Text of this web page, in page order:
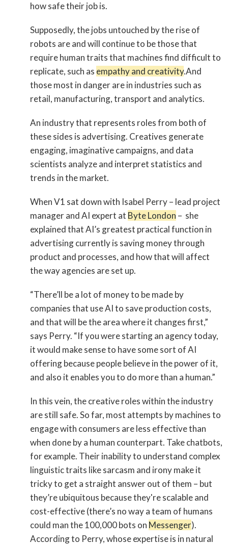
how safe their job is.
Supposedly, the jobs untouched by the rise of
robots are and will continue to be those that
require human traits that machines find difficult to
replicate, such as empathy and creativity.And
those most in danger are in industries such as
retail, manufacturing, transport and analytics.
An industry that represents roles from both of
these sides is advertising. Creatives generate
engaging, imaginative campaigns, and data
scientists analyze and interpret statistics and
trends in the market.
When V1 sat down with Isabel Perry – lead project
manager and AI expert at Byte London – she
explained that AI’s greatest practical function in
advertising currently is saving money through
product and processes, and how that will affect
the way agencies are set up.
“There’ll be a lot of money to be made by
companies that use AI to save production costs,
and that will be the area where it changes first,”
says Perry. “If you were starting an agency today,
it would make sense to have some sort of AI
offering because people believe in the power of it,
and also it enables you to do more than a human.”
In this vein, the creative roles within the industry
are still safe. So far, most attempts by machines to
engage with consumers are less effective than
when done by a human counterpart. Take chatbots,
for example. Their inability to understand complex
linguistic traits like sarcasm and irony make it
tricky to get a straight answer out of them – but
they’re ubiquitous because they're scalable and
cost-effective (there’s no way a team of humans
could man the 100,000 bots on Messenger).
According to Perry, whose expertise is in natural